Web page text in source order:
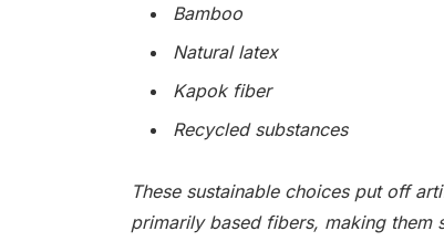
Bamboo
Natural latex
Kapok fiber
Recycled substances
These sustainable choices put off
primarily based fibers, making them